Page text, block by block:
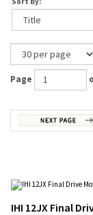
Page
IHI 12JX Final
Competitor Price